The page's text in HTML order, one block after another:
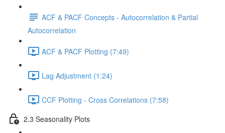
ACF & PACF Concepts - Autocorrelation & Partial
Autocorrelation
ACF & PACF Plotting (7:49)
Lag Adjustment (1:24)
CCF Plotting - Cross Correlations (7:58)
2.3 Seasonality Plots